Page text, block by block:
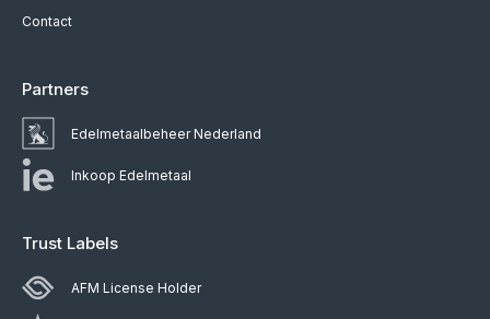
Contact
Partners
Edelmetaalbeheer Nederland
Inkoop Edelmetaal
Trust Labels
AFM License Holder